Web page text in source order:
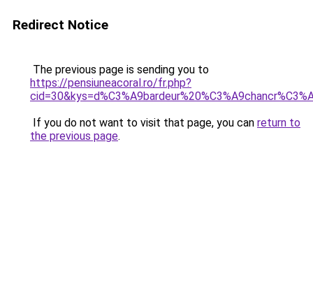
Redirect Notice
The previous page is sending you to
https://pensiuneacoral.ro/fr.php?
If you do not want to visit that page, you can return to
the previous page.